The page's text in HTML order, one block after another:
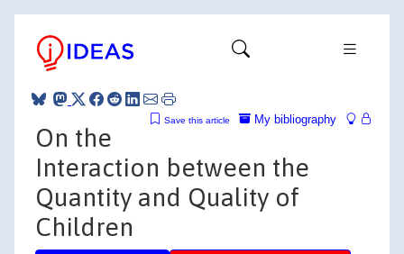
My bibliography
Save this article
On the
Interaction between the
Quantity and Quality of
Children